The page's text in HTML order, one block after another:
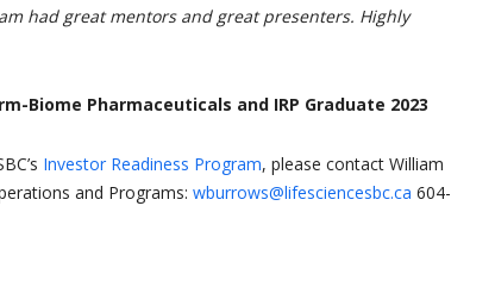
had great mentors and great presenters. Highly
Biome Pharmaceuticals and IRP Graduate 2023
Investor Readiness Program, please contact William
and Programs: wburrows@lifesciencesbc.ca 604-